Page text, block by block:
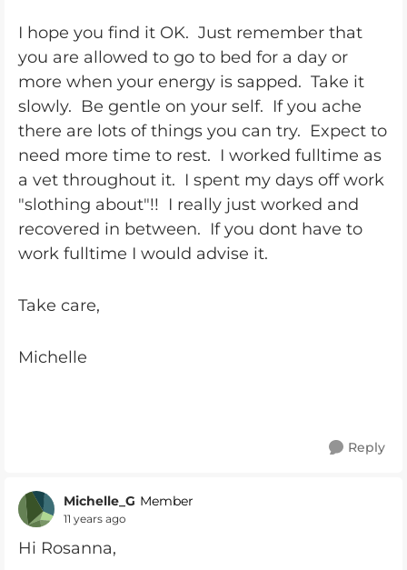
I hope you find it OK. Just remember that
you are allowed to go to bed for a day or
more when your energy is sapped. Take it
slowly. Be gentle on your self. If you ache
there are lots of things you can try. Expect to
need more time to rest. I worked fulltime as
a vet throughout it. I spent my days off work
"slothing about"!! I really just worked and
recovered in between. If you dont have to
work fulltime I would advise it.
Take care,
Michelle
Reply
Michelle_G Member
11 years ago
Hi Rosanna,